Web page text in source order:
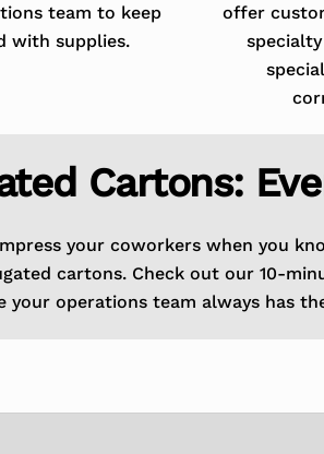
team to keep
with supplies.
offer
Cartons:
your coworkers when you
cartons. Check out our 10-
your operations team always has